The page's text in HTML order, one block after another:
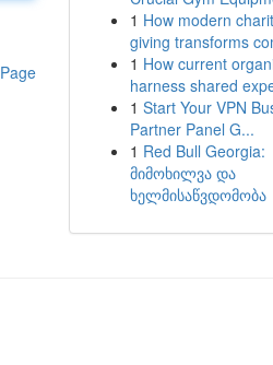
1 How modern
giving transforms
1 How current
harness shared
1 Start Your VPN
Partner Panel G...
1 Red Bull Georgia:
მიმოხილვა და
ხელმისაწვდომობა